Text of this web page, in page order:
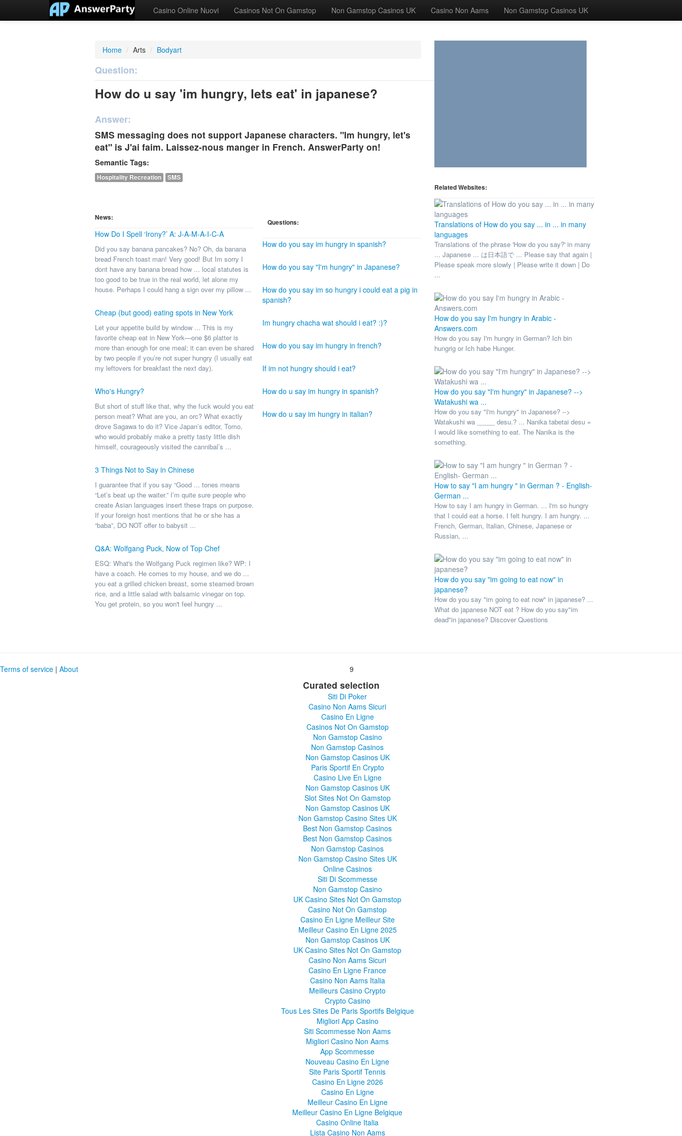
Casino Online Nuovi Casinos Not On Gamstop Non Gamstop Casinos UK Casino Non Aams Non Gamstop Casinos UK
Home / Arts / Bodyart
Question:
How do u say 'im hungry, lets eat' in japanese?
Answer:
SMS messaging does not support Japanese characters. "Im hungry, let's
eat" is J'ai faim. Laissez-nous manger in French. AnswerParty on!
Semantic Tags:
Hospitality Recreation SMS
News:
How Do I Spell ‘Irony?’ A: J-A-M-A-I-C-A
Did you say banana pancakes? No? Oh, da banana
bread French toast man! Very good! But Im sorry I
dont have any banana bread how ... local statutes is
too good to be true in the real world, let alone my
house. Perhaps I could hang a sign over my pillow ...
Cheap (but good) eating spots in New York
Let your appetite build by window ... This is my
favorite cheap eat in New York—one $6 platter is
more than enough for one meal; it can even be shared
by two people if you’re not super hungry (I usually eat
my leftovers for breakfast the next day).
Who's Hungry?
But short of stuff like that, why the fuck would you eat
person meat? What are you, an orc? What exactly
drove Sagawa to do it? Vice Japan’s editor, Tomo,
who would probably make a pretty tasty little dish
himself, courageously visited the cannibal’s ...
3 Things Not to Say in Chinese
I guarantee that if you say “Good ... tones means
“Let’s beat up the waiter.” I’m quite sure people who
create Asian languages insert these traps on purpose.
If your foreign host mentions that he or she has a
“baba”, DO NOT offer to babysit ...
Q&A: Wolfgang Puck, Now of Top Chef
ESQ: What's the Wolfgang Puck regimen like? WP: I
have a coach. He comes to my house, and we do ...
you eat a grilled chicken breast, some steamed brown
rice, and a little salad with balsamic vinegar on top.
You get protein, so you won't feel hungry ...
Questions:
How do you say im hungry in spanish?
How do you say "I'm hungry" in Japanese?
How do you say im so hungry i could eat a pig in
spanish?
Im hungry chacha wat should i eat? :)?
How do you say im hungry in french?
If im not hungry should i eat?
How do u say im hungry in spanish?
How do u say im hungry in italian?
Related Websites:
Translations of How do you say ... in ... in many
languages
Translations of the phrase 'How do you say?' in many
... Japanese ... は日本語で ... Please say that again |
Please speak more slowly | Please write it down | Do
...
How do you say I'm hungry in Arabic -
Answers.com
How do you say I'm hungry in German? Ich bin
hungrig or Ich habe Hunger.
How do you say "I'm hungry" in Japanese? -->
Watakushi wa ...
How do you say "I'm hungry" in Japanese? -->
Watakushi wa _____ desu.? ... Nanika tabetai desu =
I would like something to eat. The Nanika is the
something.
How to say "I am hungry " in German ? - English-
German ...
How to say I am hungry in German. ... I'm so hungry
that I could eat a horse. I felt hungry. I am hungry. ...
French, German, Italian, Chinese, Japanese or
Russian, ...
How do you say "im going to eat now" in
japanese?
How do you say "im going to eat now" in japanese? ...
What do japanese NOT eat ? How do you say"im
dead"in japanese? Discover Questions
Terms of service | About 9
Curated selection
Siti Di Poker
Casino Non Aams Sicuri
Casino En Ligne
Casinos Not On Gamstop
Non Gamstop Casino
Non Gamstop Casinos
Non Gamstop Casinos UK
Paris Sportif En Crypto
Casino Live En Ligne
Non Gamstop Casinos UK
Slot Sites Not On Gamstop
Non Gamstop Casinos UK
Non Gamstop Casino Sites UK
Best Non Gamstop Casinos
Best Non Gamstop Casinos
Non Gamstop Casinos
Non Gamstop Casino Sites UK
Online Casinos
Siti Di Scommesse
Non Gamstop Casino
UK Casino Sites Not On Gamstop
Casino Not On Gamstop
Casino En Ligne Meilleur Site
Meilleur Casino En Ligne 2025
Non Gamstop Casinos UK
UK Casino Sites Not On Gamstop
Casino Non Aams Sicuri
Casino En Ligne France
Casino Non Aams Italia
Meilleurs Casino Crypto
Crypto Casino
Tous Les Sites De Paris Sportifs Belgique
Migliori App Casino
Siti Scommesse Non Aams
Migliori Casino Non Aams
App Scommesse
Nouveau Casino En Ligne
Site Paris Sportif Tennis
Casino En Ligne 2026
Casino En Ligne
Meilleur Casino En Ligne
Meilleur Casino En Ligne Belgique
Casino Online Italia
Lista Casino Non Aams